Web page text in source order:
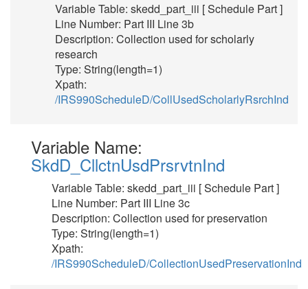
Variable Table: skedd_part_iii [ Schedule Part ]
Line Number: Part III Line 3b
Description: Collection used for scholarly
research
Type: String(length=1)
Xpath:
/IRS990ScheduleD/CollUsedScholarlyRsrchInd
Variable Name:
SkdD_CllctnUsdPrsrvtnInd
Variable Table: skedd_part_iii [ Schedule Part ]
Line Number: Part III Line 3c
Description: Collection used for preservation
Type: String(length=1)
Xpath:
/IRS990ScheduleD/CollectionUsedPreservationInd